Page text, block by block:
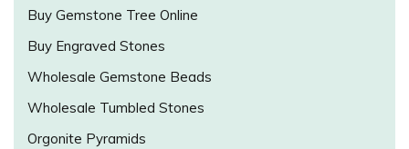
Buy Gemstone Tree Online
Buy Engraved Stones
Wholesale Gemstone Beads
Wholesale Tumbled Stones
Orgonite Pyramids